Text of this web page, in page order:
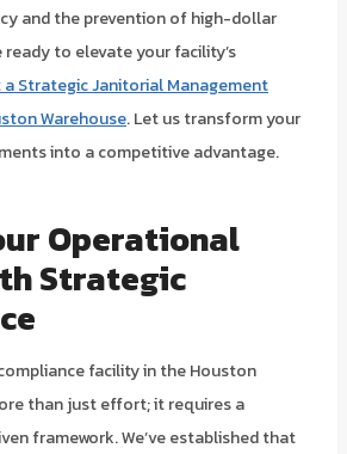
and the prevention of high-dollar
ready to elevate your facility’s
Strategic Janitorial Management
Warehouse. Let us transform your
into a competitive advantage.
Operational
Strategic
facility in the Houston
than just effort; it requires a
framework. We’ve established that